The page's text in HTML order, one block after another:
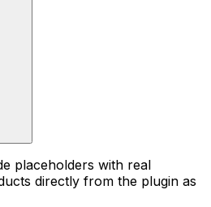
placeholders with real
directly from the plugin as